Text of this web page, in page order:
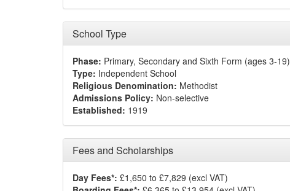
School Type
Phase: Primary, Secondary and Sixth Form (ages 3-19)
Type: Independent School
Religious Denomination: Methodist
Admissions Policy: Non-selective
Established: 1919
Fees and Scholarships
Day Fees*: £1,650 to £7,829 (excl VAT)